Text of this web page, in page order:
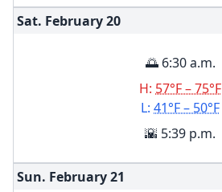
Sat. February20
🌅 6:30 a.m.
H: 57°F – 75°F
L: 41°F – 50°F
🌇 5:39 p.m.
Sun. February21